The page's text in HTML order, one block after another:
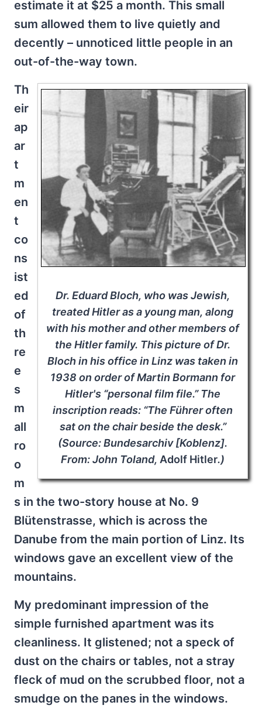
estimate it at $25 a month. This small
sum allowed them to live quietly and
decently – unnoticed little people in an
out-of-the-way town.
Dr. Eduard Bloch, who was Jewish,
treated Hitler as a young man, along
with his mother and other members of
the Hitler family. This picture of Dr.
Bloch in his office in Linz was taken in
1938 on order of Martin Bormann for
Hitler's “personal film file.” The
inscription reads: “The Führer often
sat on the chair beside the desk.”
(Source: Bundesarchiv [Koblenz].
From: John Toland, Adolf Hitler.)
Th
eir
ap
ar
t
m
en
t
co
ns
ist
ed
of
th
re
e
s
m
all
ro
o
m
s in the two-story house at No. 9
Blütenstrasse, which is across the
Danube from the main portion of Linz. Its
windows gave an excellent view of the
mountains.
My predominant impression of the
simple furnished apartment was its
cleanliness. It glistened; not a speck of
dust on the chairs or tables, not a stray
fleck of mud on the scrubbed floor, not a
smudge on the panes in the windows.